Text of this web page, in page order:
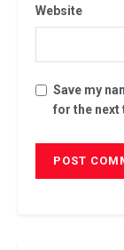
Website
Save my
for the next